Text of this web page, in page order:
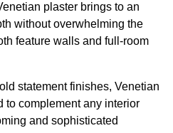
plaster brings to an
without overwhelming the
feature walls and full-room
statement finishes, Venetian
to complement any interior
and sophisticated